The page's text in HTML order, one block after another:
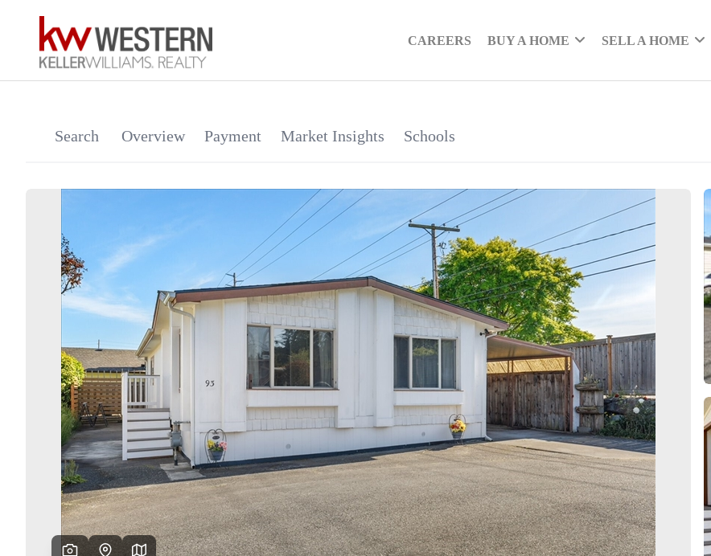
CAREERS BUY A HOME SELL A HOME